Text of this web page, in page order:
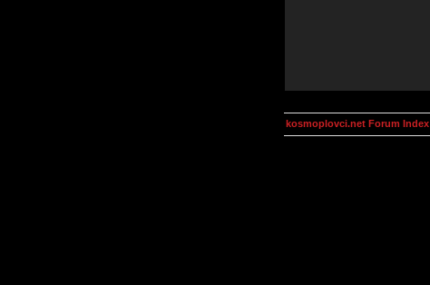
kosmoplovci.net Forum Index